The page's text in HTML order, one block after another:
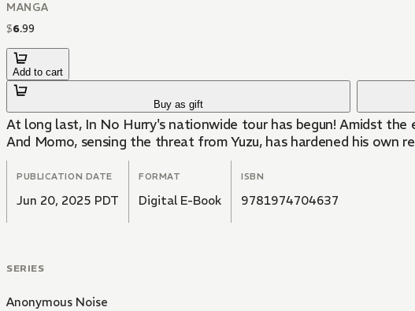
MANGA
$6.99
Add to cart
Buy as gift
At long last, In No Hurry's nationwide tour has begun! Amidst
And Momo, sensing the threat from Yuzu, has hardened his own
PUBLICATION DATE
Jun 20, 2025 PDT
FORMAT
Digital E-Book
ISBN
9781974704637
SERIES
Anonymous Noise